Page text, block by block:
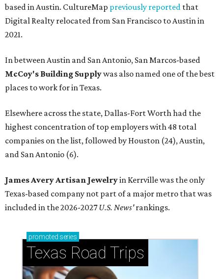
based in Austin. CultureMap previously reported that
Digital Realty relocated from San Francisco to Austin in
2021.
In between Austin and San Antonio, San Marcos-based
McCoy's Building Supplywas also named one of the best
places to work for in Texas.
Elsewhere across the state, Dallas-Fort Worth had the
highest concentration of top employers with 48 total
companies on the list, followed by Houston (24), Austin,
and San Antonio (6).
James Avery Artisan Jewelryin Kerrville was the only
Texas-based company not part of a major metro that was
included in the 2026-2027U.S. News'rankings.
promoted series
Texas Road Trips